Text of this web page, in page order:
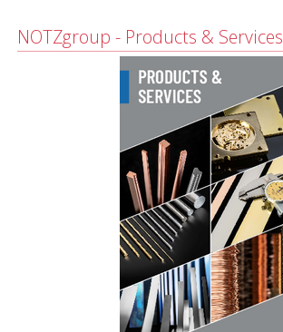
NOTZgroup - Products & Services